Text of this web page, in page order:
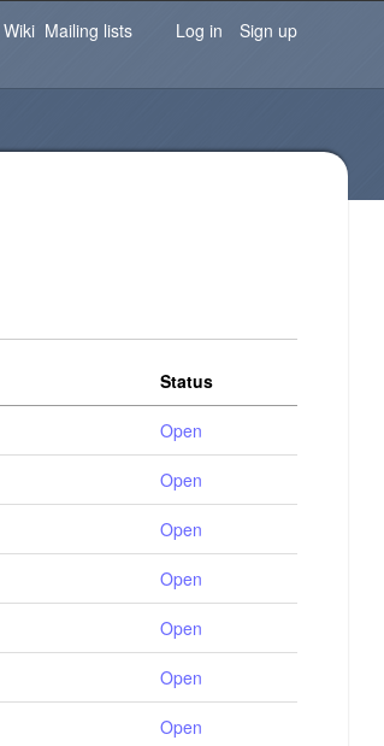
Log in Forgot your password?
Wiki Mailing lists Log in Sign up
Status
Open
Open
Open
Open
Open
Open
Open